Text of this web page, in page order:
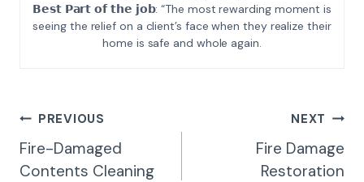
𝗕𝗲𝘀𝘁 𝗣𝗮𝗿𝘁 𝗼𝗳 𝘁𝗵𝗲 𝗷𝗼𝗯: “The most rewarding moment is
seeing the relief on a client’s face when they realize their
home is safe and whole again.
Post
Navigation
PREVIOUS
Fire-Damaged
Contents Cleaning
NEXT
Fire Damage
Restoration